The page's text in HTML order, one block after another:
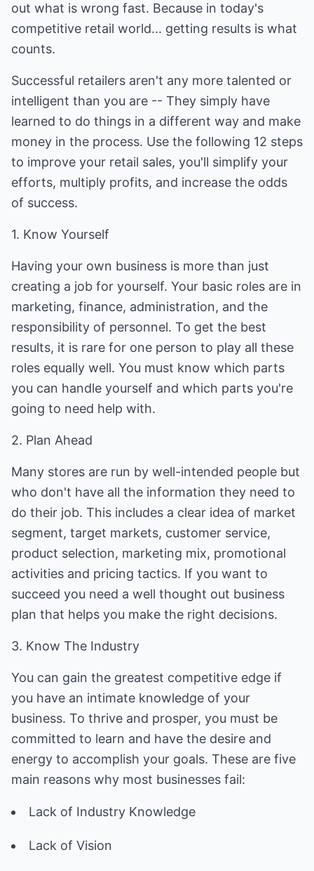
out what is wrong fast. Because in today's
competitive retail world... getting results is what
counts.
Successful retailers aren't any more talented or
intelligent than you are -- They simply have
learned to do things in a different way and make
money in the process. Use the following 12 steps
to improve your retail sales, you'll simplify your
efforts, multiply profits, and increase the odds
of success.
1. Know Yourself
Having your own business is more than just
creating a job for yourself. Your basic roles are in
marketing, finance, administration, and the
responsibility of personnel. To get the best
results, it is rare for one person to play all these
roles equally well. You must know which parts
you can handle yourself and which parts you're
going to need help with.
2. Plan Ahead
Many stores are run by well-intended people but
who don't have all the information they need to
do their job. This includes a clear idea of market
segment, target markets, customer service,
product selection, marketing mix, promotional
activities and pricing tactics. If you want to
succeed you need a well thought out business
plan that helps you make the right decisions.
3. Know The Industry
You can gain the greatest competitive edge if
you have an intimate knowledge of your
business. To thrive and prosper, you must be
committed to learn and have the desire and
energy to accomplish your goals. These are five
main reasons why most businesses fail:
Lack of Industry Knowledge
Lack of Vision